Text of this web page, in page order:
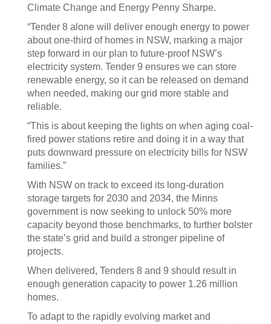
Climate Change and Energy Penny Sharpe.
“Tender 8 alone will deliver enough energy to power
about one-third of homes in NSW, marking a major
step forward in our plan to future‑proof NSW’s
electricity system. Tender 9 ensures we can store
renewable energy, so it can be released on demand
when needed, making our grid more stable and
reliable.
“This is about keeping the lights on when aging coal-
fired power stations retire and doing it in a way that
puts downward pressure on electricity bills for NSW
families.”
With NSW on track to exceed its long-duration
storage targets for 2030 and 2034, the Minns
government is now seeking to unlock 50% more
capacity beyond those benchmarks, to further bolster
the state’s grid and build a stronger pipeline of
projects.
When delivered, Tenders 8 and 9 should result in
enough generation capacity to power 1.26 million
homes.
To adapt to the rapidly evolving market and